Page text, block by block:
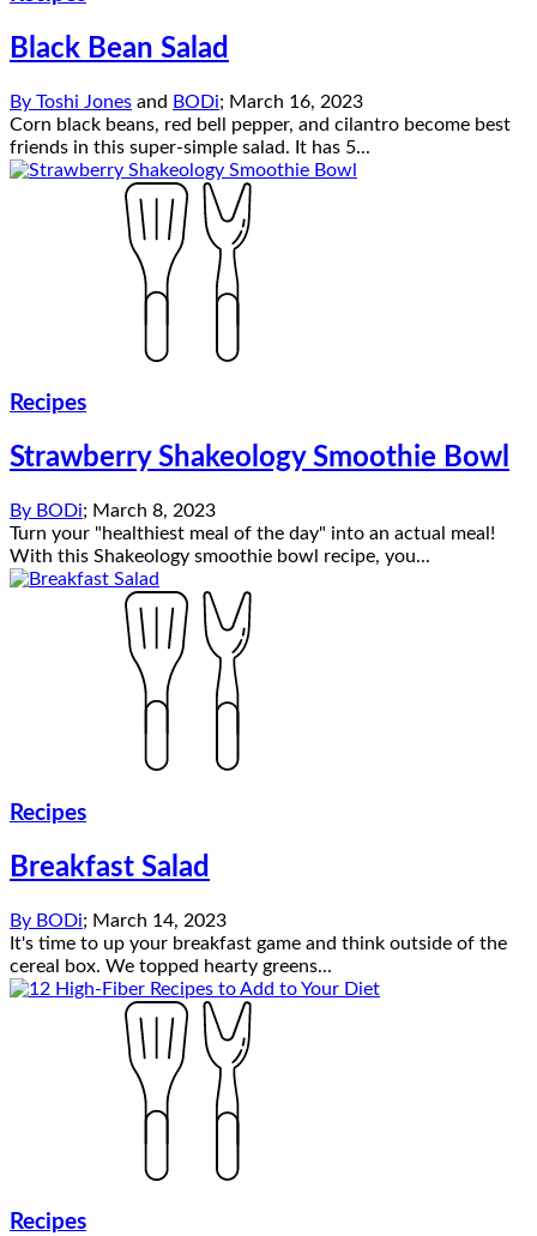
Black Bean Salad
By Toshi Jones and BODi; March 16, 2023
Corn black beans, red bell pepper, and cilantro become best
friends in this super-simple salad. It has 5...
Recipes
Strawberry Shakeology Smoothie Bowl
By BODi; March 8, 2023
Turn your "healthiest meal of the day" into an actual meal!
With this Shakeology smoothie bowl recipe, you...
Recipes
Breakfast Salad
By BODi; March 14, 2023
It's time to up your breakfast game and think outside of the
cereal box. We topped hearty greens...
Recipes